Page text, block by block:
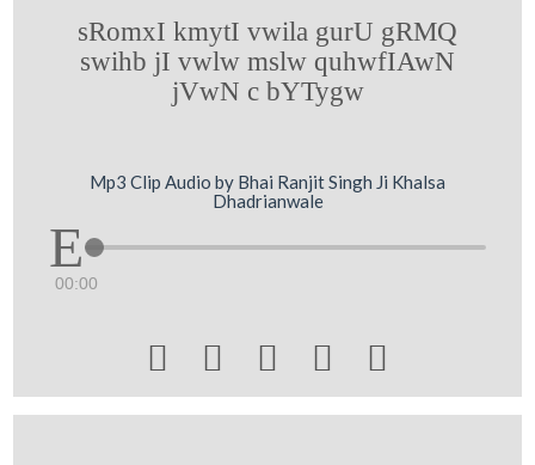
sRomxI kmytI vwila gurU gRMQ
swihb jI vwlw mslw quhwfIAwN
jVwN c bYTygw
Mp3 Clip Audio by Bhai Ranjit Singh Ji Khalsa
Dhadrianwale
00:00
    